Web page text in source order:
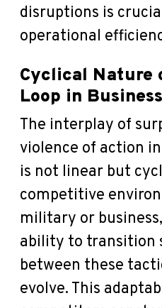
disruptions is
operational
Cyclical Nature
Loop in Business
The interplay of
violence of action
is not linear but
competitive
military or
ability to transition
between these
evolve. This